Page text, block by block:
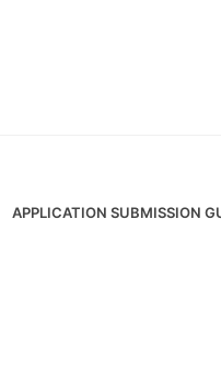
APPLICATION SUBMISSION